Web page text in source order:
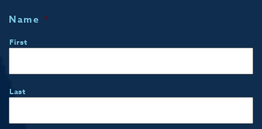
Name *
First
Last